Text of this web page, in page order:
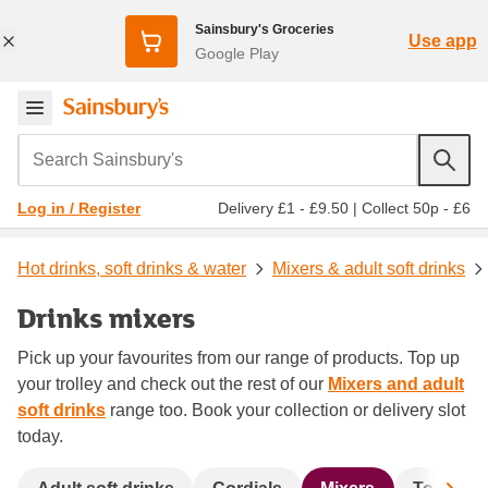
Sainsbury's Groceries
Google Play
Use app
Search Sainsbury's
Log in / Register Delivery £1 - £9.50 | Collect 50p - £6
Hot drinks, soft drinks & water Mixers & adult soft drinks
Drinks mixers
Pick up your favourites from our range of products. Top up
your trolley and check out the rest of our Mixers and adult
soft drinks range too. Book your collection or delivery slot
today.